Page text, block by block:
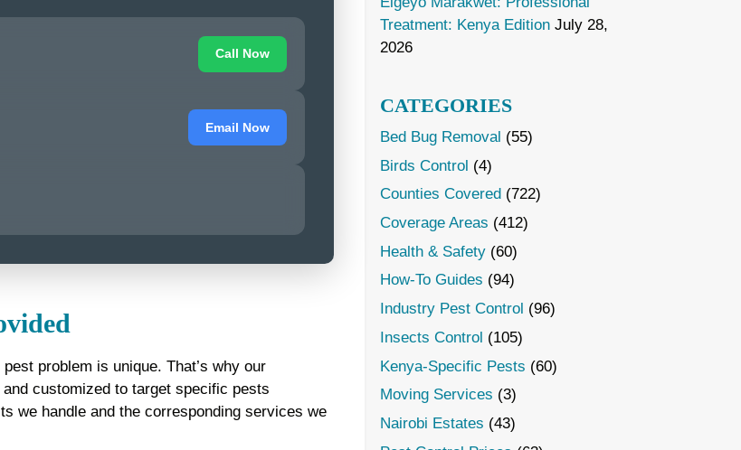
Call Now
Email Now
problem is unique. That’s why our
customized to target specific pests
we handle and the corresponding services we
Treatment: Kenya Edition July 28,
2026
CATEGORIES
Bed Bug Removal (55)
Birds Control (4)
Counties Covered (722)
Coverage Areas (412)
Health & Safety(60)
How-To Guides (94)
Industry Pest Control (96)
Insects Control (105)
Kenya-Specific Pests (60)
Moving Services (3)
Nairobi Estates (43)